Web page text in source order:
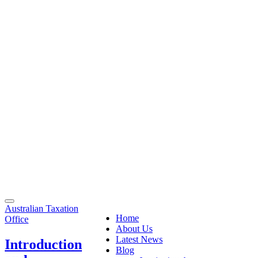
Toggle
navigation
Home
About Us
Latest News
Blog
Australian Taxation
Office
Introduction